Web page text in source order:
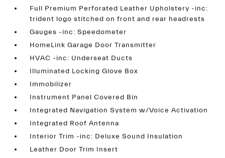
Full Premium Perforated Leather Upholstery -inc:
trident logo stitched on front and rear headrests
Gauges -inc: Speedometer
HomeLink Garage Door Transmitter
HVAC -inc: Underseat Ducts
Illuminated Locking Glove Box
Immobilizer
Instrument Panel Covered Bin
Integrated Navigation System w/Voice Activation
Integrated Roof Antenna
Interior Trim -inc: Deluxe Sound Insulation
Leather Door Trim Insert